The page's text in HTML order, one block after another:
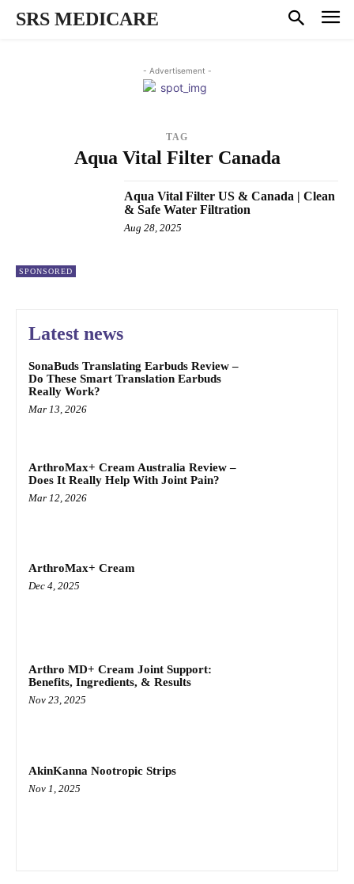
SRS MEDICARE
- Advertisement -
TAG
Aqua Vital Filter Canada
SPONSORED
Aqua Vital Filter US & Canada | Clean
& Safe Water Filtration
Aug 28, 2025
Latest news
SonaBuds Translating Earbuds Review –
Do These Smart Translation Earbuds
Really Work?
Mar 13, 2026
ArthroMax+ Cream Australia Review –
Does It Really Help With Joint Pain?
Mar 12, 2026
ArthroMax+ Cream
Dec 4, 2025
Arthro MD+ Cream Joint Support:
Benefits, Ingredients, & Results
Nov 23, 2025
AkinKanna Nootropic Strips
Nov 1, 2025